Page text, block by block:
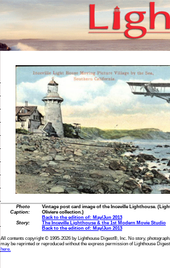
Photo
Caption:
Vintage post card image of the Inceville Lighthouse.
Oliviere collection.)
Back to the edition of: May/Jun 2013
Story:
The Inceville Lighthouse & the 1st Modern Movie Studio
Back to the edition of: May/Jun 2013
All contents copyright © 1995-2026 by Lighthouse Digest®, Inc. No story,
may be reprinted or reproduced without the express permission of Lighthouse
here.